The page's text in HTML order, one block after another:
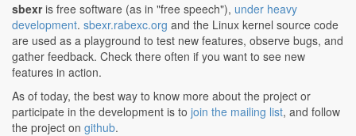
sbexris free software (as in "free speech"), under heavy
development. sbexr.rabexc.org and the Linux kernel source code
are used as a playground to test new features, observe bugs, and
gather feedback. Check there often if you want to see new
features in action.
As of today, the best way to know more about the project or
participate in the development is to join the mailing list, and follow
the project on github.